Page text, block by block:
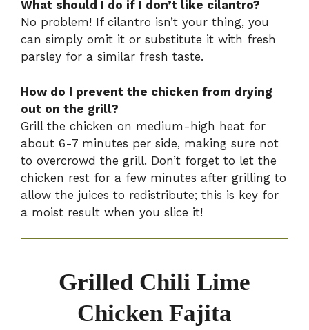
What should I do if I don’t like cilantro?
No problem! If cilantro isn’t your thing, you
can simply omit it or substitute it with fresh
parsley for a similar fresh taste.
How do I prevent the chicken from drying
out on the grill?
Grill the chicken on medium-high heat for
about 6-7 minutes per side, making sure not
to overcrowd the grill. Don’t forget to let the
chicken rest for a few minutes after grilling to
allow the juices to redistribute; this is key for
a moist result when you slice it!
Grilled Chili Lime
Chicken Fajita